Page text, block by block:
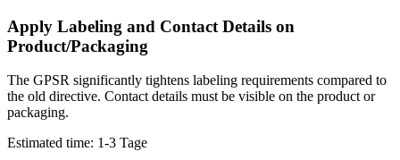
Apply Labeling and Contact Details on
Product/Packaging
The GPSR significantly tightens labeling requirements compared to
the old directive. Contact details must be visible on the product or
packaging.
Estimated time: 1-3 Tage